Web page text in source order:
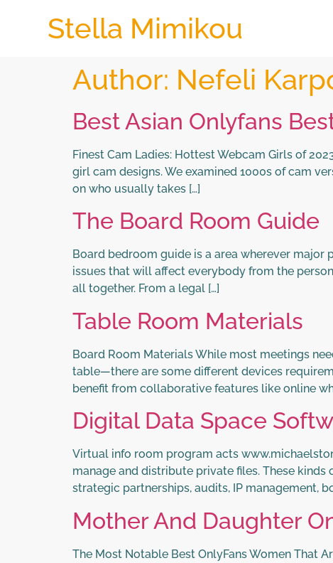
Stella Mimikou
Author: Nefeli
Best Asian Onlyfans
Finest Cam Ladies: Hottest Webcam Girls of
girl cam designs. We examined 1000s of cam
on who usually takes […]
The Board Room Guide
Board bedroom guide is a area wherever major
issues that will affect everybody from the
all together. From a legal […]
Table Room Materials
Board Room Materials While most meetings
table—there are some different devices
benefit from collaborative features like online
Digital Data Space
Virtual info room program acts
manage and distribute private files. These
strategic partnerships, audits, IP management,
Mother And Daughter
The Most Notable Best OnlyFans Women That